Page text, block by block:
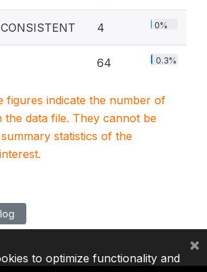
4 0%
64 0.3%
figures indicate the number of
the data file. They cannot be
statistics of the
to optimize functionality and
×